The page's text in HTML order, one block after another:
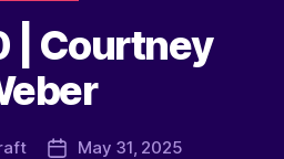
| Courtney
May 31, 2025